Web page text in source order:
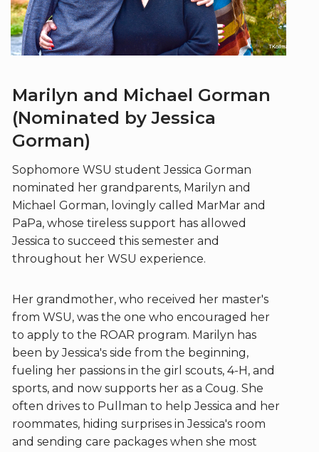
Marilyn and Michael Gorman
(Nominated by Jessica
Gorman)
Sophomore WSU student Jessica Gorman
nominated her grandparents, Marilyn and
Michael Gorman, lovingly called MarMar and
PaPa, whose tireless support has allowed
Jessica to succeed this semester and
throughout her WSU experience.
Her grandmother, who received her master's
from WSU, was the one who encouraged her
to apply to the ROAR program. Marilyn has
been by Jessica's side from the beginning,
fueling her passions in the girl scouts, 4-H, and
sports, and now supports her as a Coug. She
often drives to Pullman to help Jessica and her
roommates, hiding surprises in Jessica's room
and sending care packages when she most